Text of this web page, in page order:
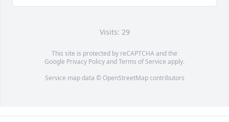
Visits: 29
This site is protected by reCAPTCHA and the
Google Privacy PolicyandTerms of Service apply.
Service map data © OpenStreetMapcontributors